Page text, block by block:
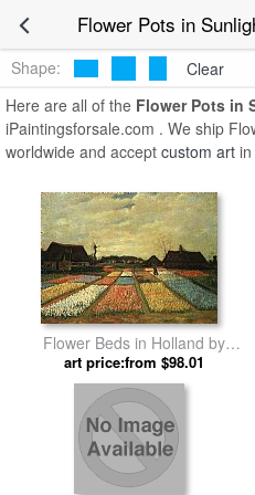
Flower Pots in
Shape:
Clear
Here are all of the Flower Pots in
iPaintingsforsale.com . We ship
worldwide and accept custom art
Flower Beds in Holland by
Vincent van Gogh
art price:from $98.01